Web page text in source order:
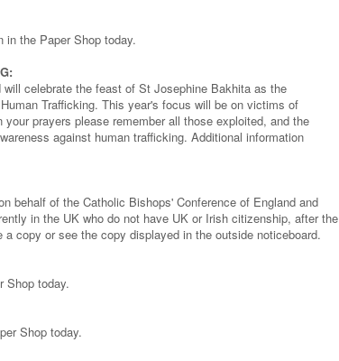
the Paper Shop today.
celebrate the feast of St Josephine Bakhita as the
Trafficking. This year's focus will be on victims of
prayers please remember all those exploited, and the
against human trafficking. Additional information
behalf of the Catholic Bishops' Conference of England and
in the UK who do not have UK or Irish citizenship, after the
copy or see the copy displayed in the outside noticeboard.
Shop today.
Shop today.